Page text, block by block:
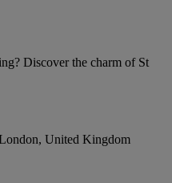
Discover the charm of St
United Kingdom